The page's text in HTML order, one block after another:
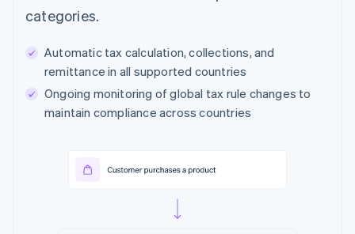
categories.
Automatic tax calculation, collections, and
remittance in all supported countries
Ongoing monitoring of global tax rule changes to
maintain compliance across countries